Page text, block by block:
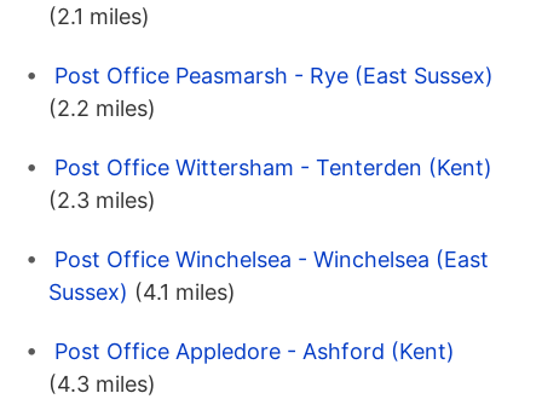
(2.1 miles)
Post Office Peasmarsh - Rye (East Sussex)
(2.2 miles)
Post Office Wittersham - Tenterden (Kent)
(2.3 miles)
Post Office Winchelsea - Winchelsea (East
Sussex) (4.1 miles)
Post Office Appledore - Ashford (Kent)
(4.3 miles)